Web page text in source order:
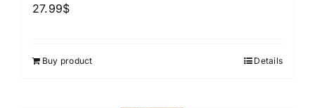
27.99$
Buy product Details